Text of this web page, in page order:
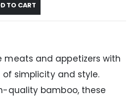
TO CART
meats and appetizers with
simplicity and style.
quality bamboo, these